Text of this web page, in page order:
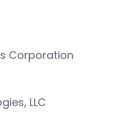
Corporation
LLC